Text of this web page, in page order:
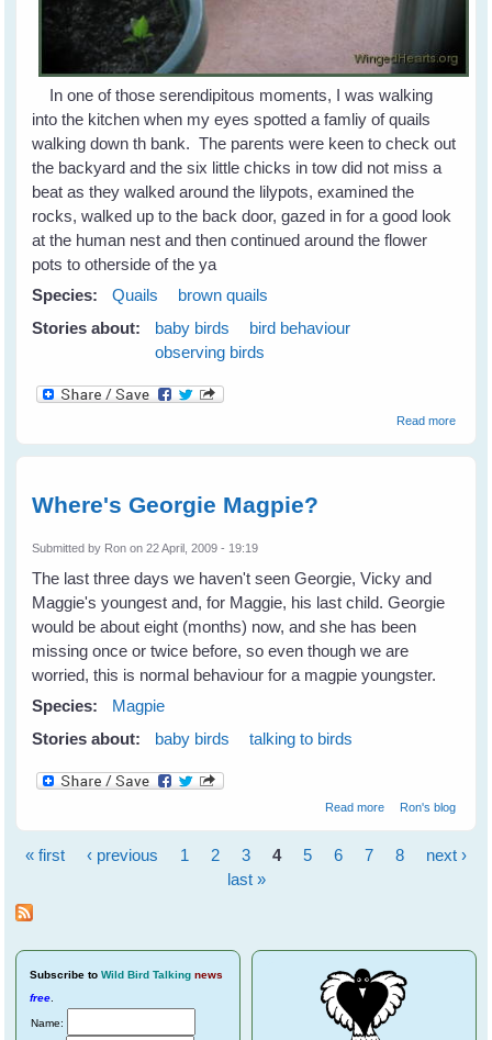
In one of those serendipitous moments, I was walking
into the kitchen when my eyes spotted a famliy of quails
walking down th bank. The parents were keen to check out
the backyard and the six little chicks in tow did not miss a
beat as they walked around the lilypots, examined the
rocks, walked up to the back door, gazed in for a good look
at the human nest and then continued around the flower
pots to otherside of the ya
Species:
Quails
brown quails
Stories about:
baby birds
bird behaviour
observing birds
Read moreabout
Where's Georgie Magpie?
Submitted by Ron on 22 April, 2009 - 19:19
The last three days we haven't seen Georgie, Vicky and
Maggie's youngest and, for Maggie, his last child. Georgie
would be about eight (months) now, and she has been
missing once or twice before, so even though we are
worried, this is normal behaviour for a magpie youngster.
Species:
Magpie
Stories about:
baby birds talking to birds
Read moreabout Where's
Ron's blog
« first ‹ previous 1 2 3 4 5 6 7 8
next ›
last »
Subscribe to Wild Bird Talking news
free
Name: